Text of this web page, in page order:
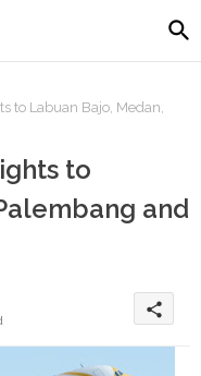
to Labuan Bajo, Medan,
to
and
share